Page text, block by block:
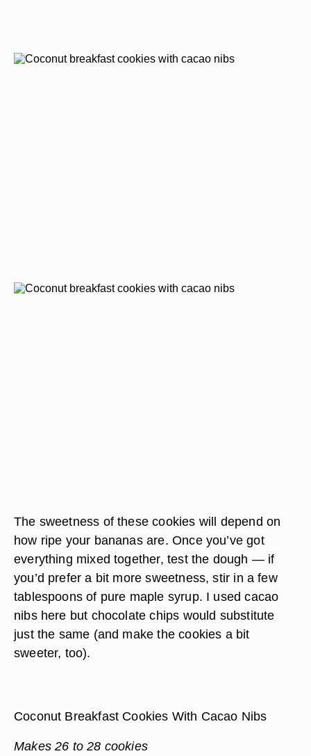
The sweetness of these cookies will depend on
how ripe your bananas are. Once you’ve got
everything mixed together, test the dough — if
you’d prefer a bit more sweetness, stir in a few
tablespoons of pure maple syrup. I used cacao
nibs here but chocolate chips would substitute
just the same (and make the cookies a bit
sweeter, too).
Coconut Breakfast Cookies With Cacao Nibs
Makes 26 to 28 cookies